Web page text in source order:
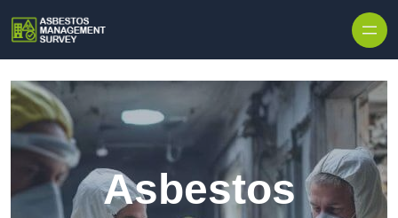
Asbestos